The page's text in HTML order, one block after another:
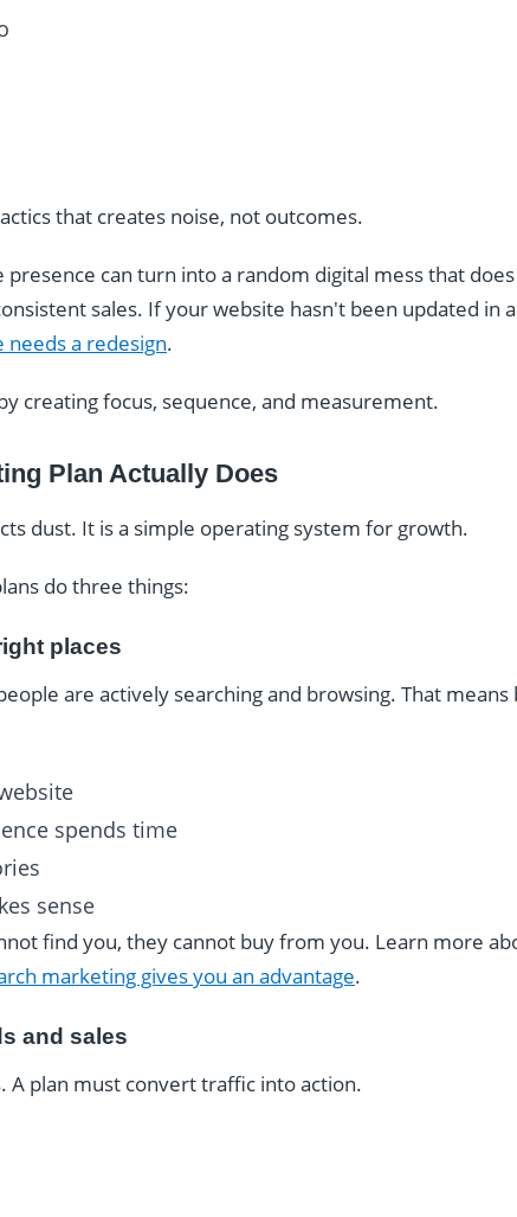
that creates noise, not outcomes.
can turn into a random digital mess that
sales. If your website hasn't been updated in
needs a redesign.
creating focus, sequence, and measurement.
Plan Actually Does
dust. It is a simple operating system for growth.
do three things:
places
are actively searching and browsing. That
spends time
sense
find you, they cannot buy from you. Learn more
marketing gives you an advantage.
and sales
A plan must convert traffic into action.